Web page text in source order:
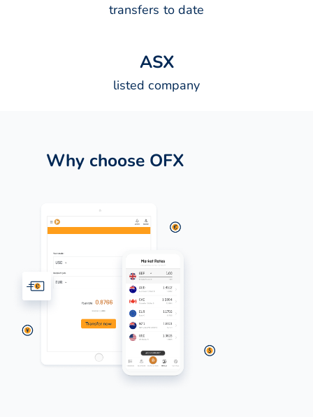
transfers to date
ASX
listed company
Why choose OFX